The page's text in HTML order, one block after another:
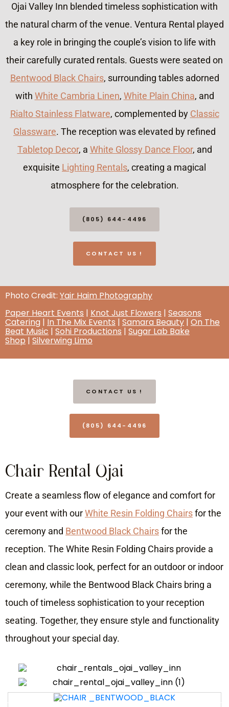
Ojai Valley Inn blended timeless sophistication with
the natural charm of the venue. Ventura Rental played
a key role in bringing the couple’s vision to life with
their carefully curated rentals. Guests were seated on
Bentwood Black Chairs, surrounding tables adorned
with White Cambria Linen, White Plain China, and
Rialto Stainless Flatware, complemented by Classic
Glassware. The reception was elevated by refined
Tabletop Decor, a White Glossy Dance Floor, and
exquisite Lighting Rentals, creating a magical
atmosphere for the celebration.
(805) 644-4496
CONTACT US !
Photo Credit: Yair Haim Photography
Paper Heart Events | Knot Just Flowers | Seasons
Catering | In The Mix Events | Samara Beauty | On The
Beat Music | Sohi Productions | Sugar Lab Bake
Shop | Silverwing Limo
CONTACT US !
(805) 644-4496
Chair Rental Ojai
Create a seamless flow of elegance and comfort for
your event with ourWhite Resin Folding Chairsfor the
ceremony and Bentwood Black Chairsfor the
reception. The White Resin Folding Chairs provide a
clean and classic look, perfect for an outdoor or indoor
ceremony, while the Bentwood Black Chairs bring a
touch of timeless sophistication to your reception
seating. Together, they ensure style and functionality
throughout your special day.